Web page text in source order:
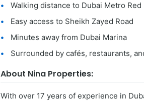
Walking distance to Dubai Metro Red
Easy access to Sheikh Zayed Road
Minutes away from Dubai Marina
Surrounded by cafés, restaurants,
About Nina Properties:
With over 17 years of experience in